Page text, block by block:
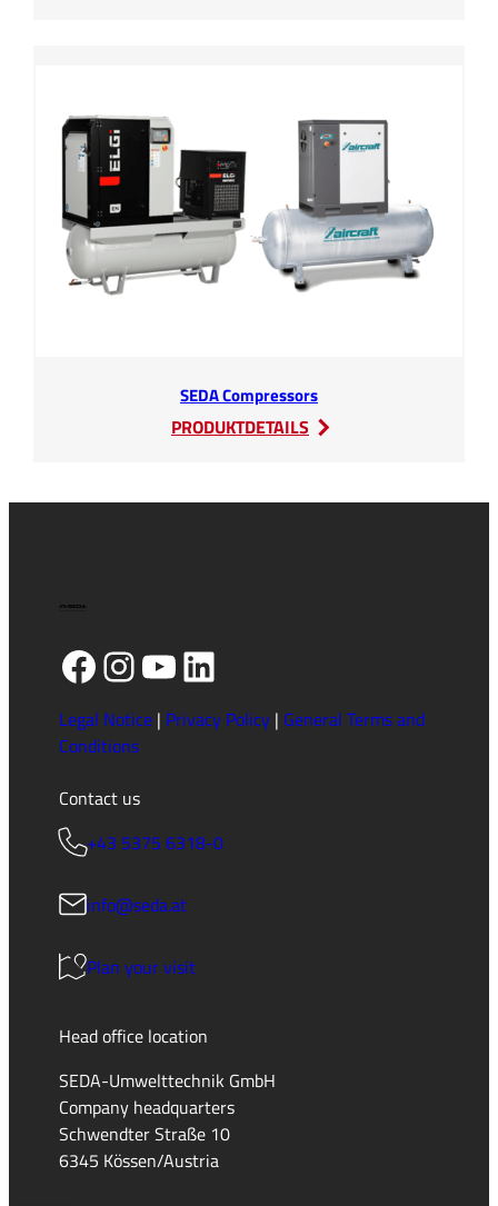
SEDA Compressors
PRODUKTDETAILS
:
Facebook
Instagram
YouTube
LinkedIn
Legal Notice| Privacy Policy| General Terms and
Conditions
Contact us
+43 5375 6318-0
info@seda.at
Plan your visit
Head office location
SEDA-Umwelttechnik GmbH
Company headquarters
Schwendter Straße 10
6345 Kössen/Austria